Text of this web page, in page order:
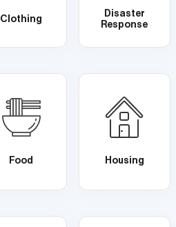
Clothing
Disaster
Response
Food Housing